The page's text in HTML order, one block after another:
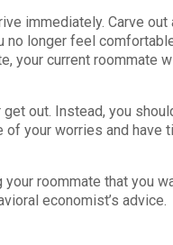
immediately. Carve out
no longer feel
your current roommate
out. Instead, you
of your worries and have
roommate that you
economist’s advice.